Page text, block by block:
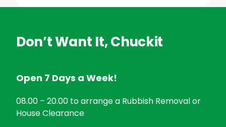
Don’t Want It, Chuckit
Open 7 Days a Week!
08.00 – 20.00 to arrange a Rubbish Removal or
House Clearance